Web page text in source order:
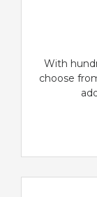
With
choose